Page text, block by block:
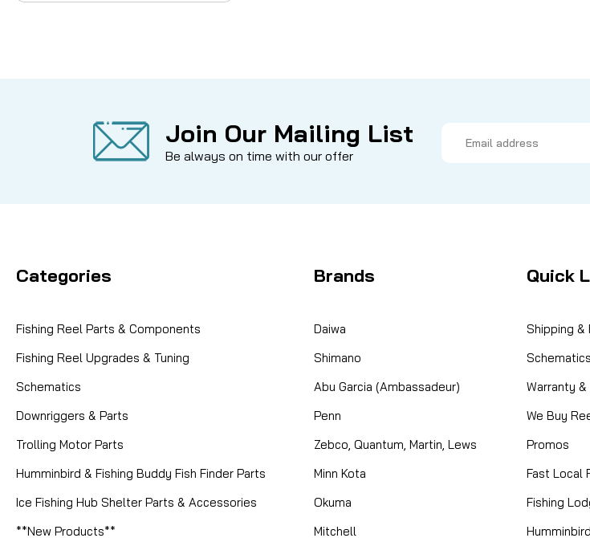
Join Our Mailing List
Be always on time with our offer
Address
Categories
Fishing Reel Parts & Components
Fishing Reel Upgrades & Tuning
Schematics
Downriggers & Parts
Trolling Motor Parts
Humminbird & Fishing Buddy Fish Finder Parts
Ice Fishing Hub Shelter Parts & Accessories
**New Products**
Brands
Daiwa
Shimano
Abu Garcia (Ambassadeur)
Penn
Zebco, Quantum, Martin, Lews
Minn Kota
Okuma
Mitchell
Quick
Shipping &
Schematics
Warranty &
We Buy
Promos
Fast Local
Fishing